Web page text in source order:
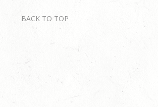
BACK TO TOP